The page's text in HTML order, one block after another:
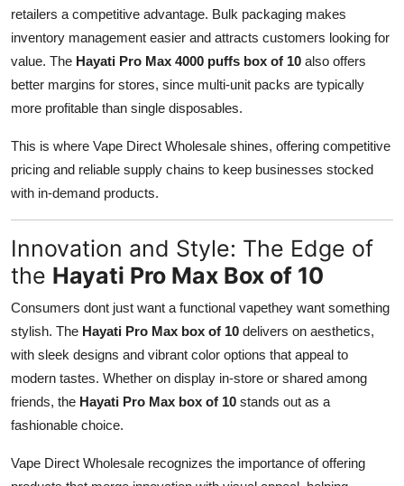
retailers a competitive advantage. Bulk packaging makes
inventory management easier and attracts customers looking for
value. The Hayati Pro Max 4000 puffs box of 10 also offers
better margins for stores, since multi-unit packs are typically
more profitable than single disposables.
This is where Vape Direct Wholesale shines, offering competitive
pricing and reliable supply chains to keep businesses stocked
with in-demand products.
Innovation and Style: The Edge of
the Hayati Pro Max Box of 10
Consumers dont just want a functional vapethey want something
stylish. The Hayati Pro Max box of 10 delivers on aesthetics,
with sleek designs and vibrant color options that appeal to
modern tastes. Whether on display in-store or shared among
friends, the Hayati Pro Max box of 10 stands out as a
fashionable choice.
Vape Direct Wholesale recognizes the importance of offering